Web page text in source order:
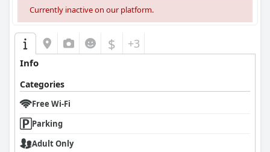
Currently inactive on our platform.
$ +3
Info
Categories
Free Wi-Fi
Parking
Adult Only